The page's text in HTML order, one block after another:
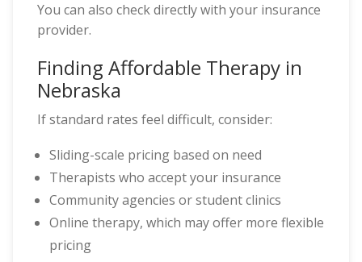
You can also check directly with your insurance
provider.
Finding Affordable Therapy in
Nebraska
If standard rates feel difficult, consider:
Sliding-scale pricing based on need
Therapists who accept your insurance
Community agencies or student clinics
Online therapy, which may offer more flexible
pricing